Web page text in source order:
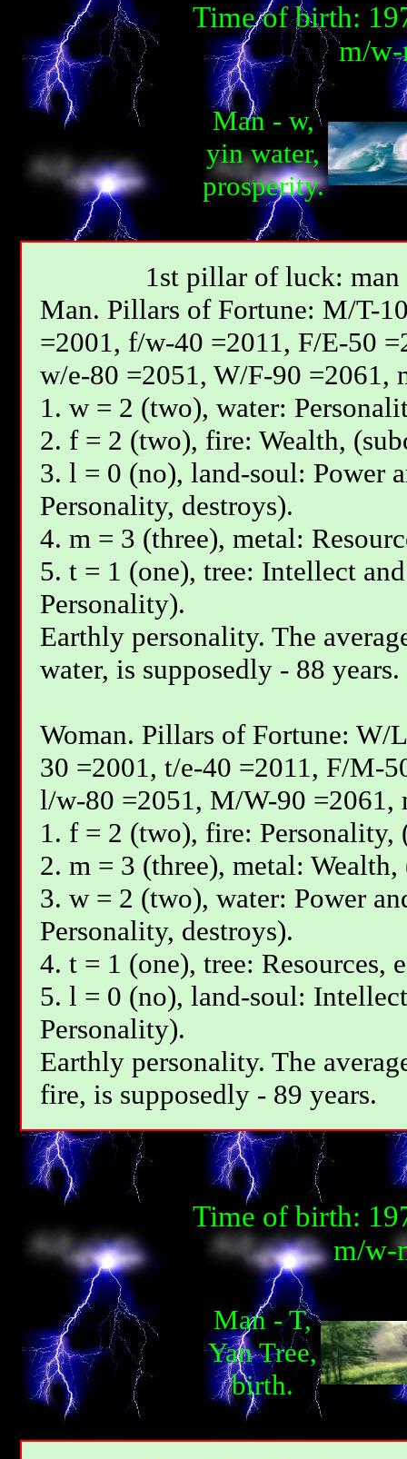
Time of birth:
m/
Man - w,
yin water,
prosperity.
1st pillar of luck: man
Мan. Pillars of Fortune: М/T-
=2001, f/w-40 =2011, F/E-50
w/e-80 =2051, W/F-90 =2061,
1. w = 2 (two), water:
2. f = 2 (two), fire: Wealth,
3. l = 0 (no), land-soul: Power
Personality, destroys).
4. m = 3 (three), metal:
5. t = 1 (one), tree: Intellect
Personality).
Earthly personality. The
water, is supposedly - 88 years.
Woman. Pillars of Fortune: W/
30 =2001, t/e-40 =2011, F/М-
l/w-80 =2051, М/W-90 =2061,
1. f = 2 (two), fire: Personality,
2. m = 3 (three), metal:
3. w = 2 (two), water: Power
Personality, destroys).
4. t = 1 (one), tree: Resources,
5. l = 0 (no), land-soul:
Personality).
Earthly personality. The
fire, is supposedly - 89 years.
Time of birth:
m/w-
Man - T,
Yan Tree,
birth.